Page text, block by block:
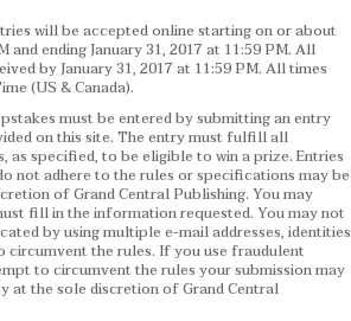
will be accepted online starting on or about
and ending January 31, 2017 at 11:59 PM. All
by January 31, 2017 at 11:59 PM. All times
(US & Canada).
must be entered by submitting an entry
on this site. The entry must fulfill all
as specified, to be eligible to win a prize. Entries
not adhere to the rules or specifications may be
of Grand Central Publishing. You may
fill in the information requested. You may not
by using multiple e-mail addresses, identities
circumvent the rules. If you use fraudulent
to circumvent the rules your submission may
at the sole discretion of Grand Central